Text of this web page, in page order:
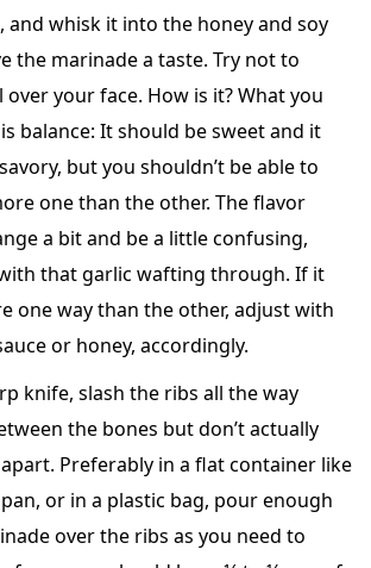
and whisk it into the honey and soy
the marinade a taste. Try not to
over your face. How is it? What you
balance: It should be sweet and it
but you shouldn’t be able to
one than the other. The flavor
a bit and be a little confusing,
that garlic wafting through. If it
one way than the other, adjust with
or honey, accordingly.
knife, slash the ribs all the way
the bones but don’t actually
Preferably in a flat container like
or in a plastic bag, pour enough
over the ribs as you need to